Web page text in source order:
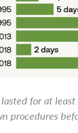
for at
procedures